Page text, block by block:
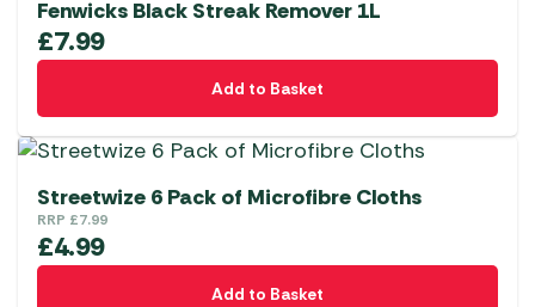
Fenwicks Black Streak Remover 1L
£7.99
Add to Basket
Streetwize 6 Pack of Microfibre Cloths
RRP £7.99
£4.99
Add to Basket